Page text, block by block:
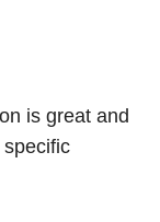
is great and